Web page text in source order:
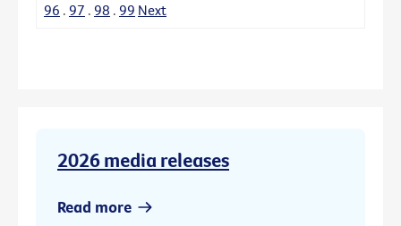
96 . 97 . 98 . 99 Next
2026 media releases
Read more